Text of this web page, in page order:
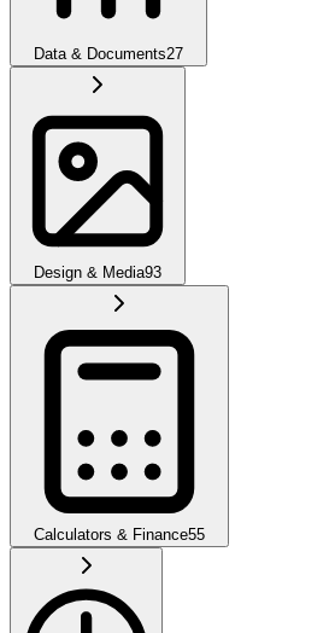
Data & Documents27
Design & Media93
Calculators & Finance55